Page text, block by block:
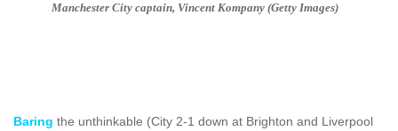
Manchester City captain, Vincent Kompany (Getty Images)
Baring the unthinkable (City 2-1 down at Brighton and Liverpool